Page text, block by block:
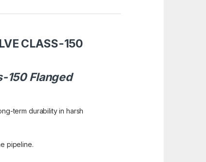
CLASS-150
150 Flanged
term durability in harsh
pipeline.